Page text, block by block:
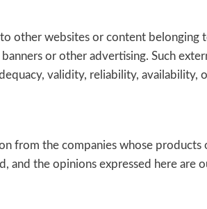
other websites or content belonging
or other advertising. Such
validity, reliability, availability,
from the companies whose products
and the opinions expressed here are